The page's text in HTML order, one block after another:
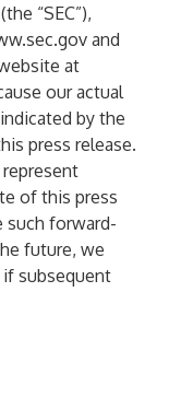
“SEC”),
and
at
our actual
by the
press release.
of this press
such forward-
future, we
subsequent